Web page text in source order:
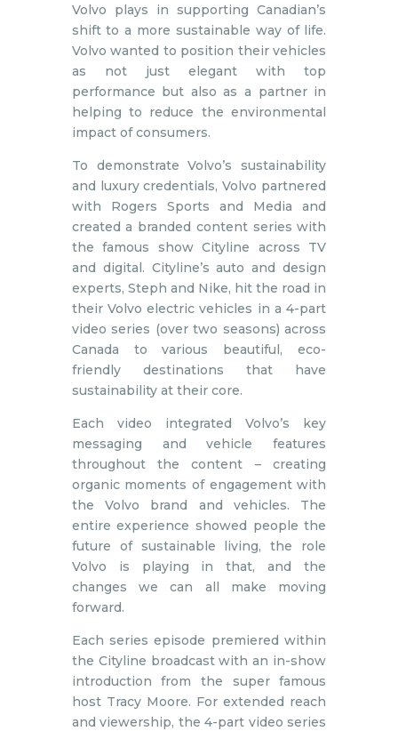
Volvo plays in supporting Canadian’s
shift to a more sustainable way of life.
Volvo wanted to position their vehicles
as not just elegant with top
performance but also as a partner in
helping to reduce the environmental
impact of consumers.
To demonstrate Volvo’s sustainability
and luxury credentials, Volvo partnered
with Rogers Sports and Media and
created a branded content series with
the famous show Cityline across TV
and digital. Cityline’s auto and design
experts, Steph and Nike, hit the road in
their Volvo electric vehicles in a 4-part
video series (over two seasons) across
Canada to various beautiful, eco-
friendly destinations that have
sustainability at their core.
Each video integrated Volvo’s key
messaging and vehicle features
throughout the content – creating
organic moments of engagement with
the Volvo brand and vehicles. The
entire experience showed people the
future of sustainable living, the role
Volvo is playing in that, and the
changes we can all make moving
forward.
Each series episode premiered within
the Cityline broadcast with an in-show
introduction from the super famous
host Tracy Moore. For extended reach
and viewership, the 4-part video series